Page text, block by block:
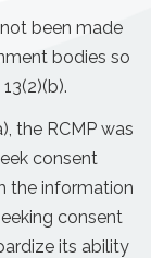
been made
bodies so
the RCMP was
consent
the information
consent
its ability